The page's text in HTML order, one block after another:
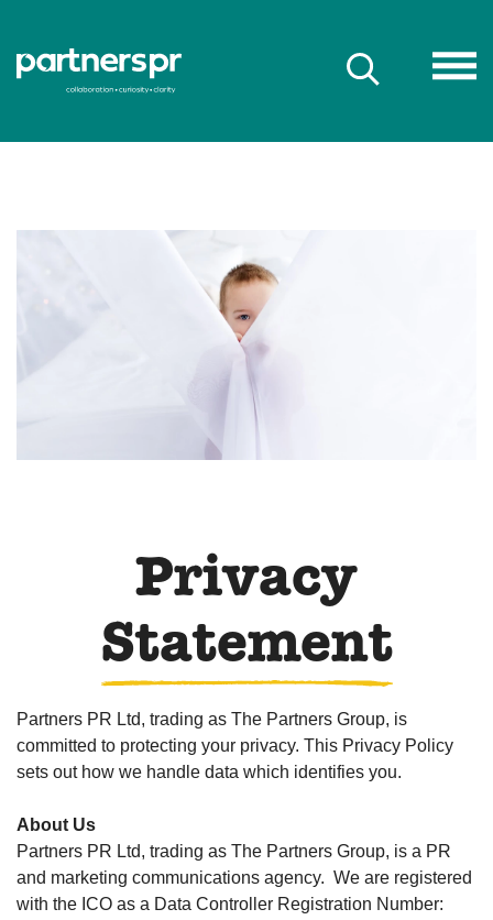
Privacy
Statement
Partners PR Ltd, trading as The Partners Group, is
committed to protecting your privacy. This Privacy Policy
sets out how we handle data which identifies you.
About Us
Partners PR Ltd, trading as The Partners Group, is a PR
and marketing communications agency. We are registered
with the ICO as a Data Controller Registration Number: